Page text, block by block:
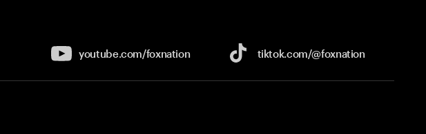
youtube.com/foxnation tiktok.com/@foxnation